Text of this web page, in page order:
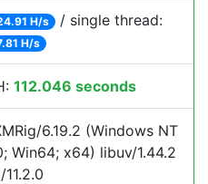
H/s / single thread:
H/s
112.046 seconds
6.19.2 (Windows NT
Win64; x64) libuv/1.44.2